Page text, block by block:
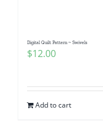
Digital Quilt Pattern ~ Swivels
$12.00
Add to cart